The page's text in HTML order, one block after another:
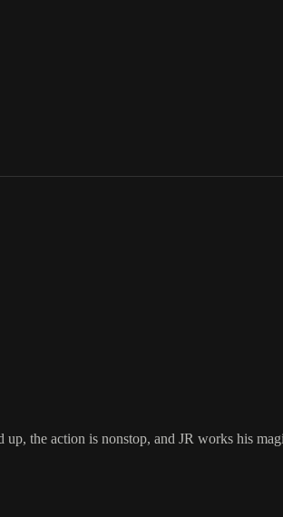
the action is nonstop, and JR works his